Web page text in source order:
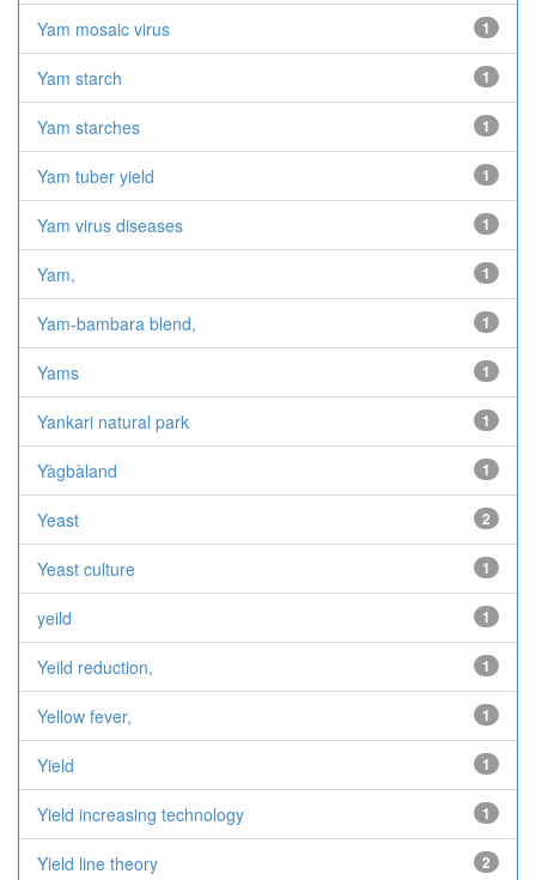
Yam mosaic virus 1
Yam starch 1
Yam starches 1
Yam tuber yield 1
Yam virus diseases 1
Yam, 1
Yam-bambara blend, 1
Yams 1
Yankari natural park 1
Yàgbàland 1
Yeast 2
Yeast culture 1
yeild 1
Yeild reduction, 1
Yellow fever, 1
Yield 1
Yield increasing technology 1
Yield line theory 2